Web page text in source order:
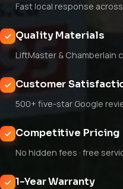
Fast local response
Quality Materials
LiftMaster & Chamberlain
Customer
500+ five-star Google
Competitive Pricing
No hidden fees · free
1-Year Warranty